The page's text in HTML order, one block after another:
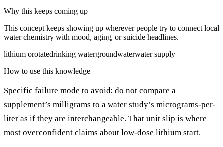
Why this keeps coming up
This concept keeps showing up wherever people try to connect local
water chemistry with mood, aging, or suicide headlines.
lithium orotatedrinking watergroundwaterwater supply
How to use this knowledge
Specific failure mode to avoid: do not compare a
supplement’s milligrams to a water study’s micrograms-per-
liter as if they are interchangeable. That unit slip is where
most overconfident claims about low-dose lithium start.